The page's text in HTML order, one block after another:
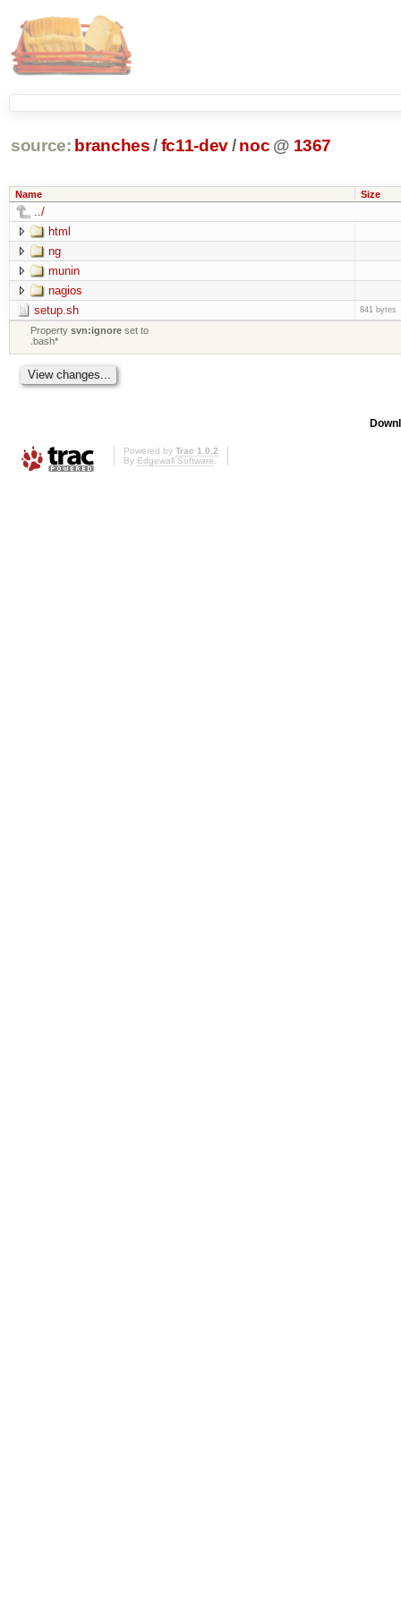
source: branches /fc11-dev/ noc @ 1367
Name Size
../
html
ng
munin
nagios
setup.sh
841 bytes
Propertysvn:ignore set to
.bash*
Powered by Trac 1.0.2
By Edgewall Software.